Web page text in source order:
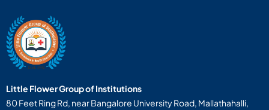
Little Flower Group of Institutions
80 Feet Ring Rd, near Bangalore University Road, Mallathahalli,